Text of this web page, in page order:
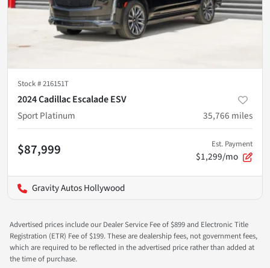
Stock #216151T
2024 Cadillac Escalade ESV
Sport Platinum
35,766 miles
$87,999 Est. Payment
$1,299/mo
Gravity Autos Hollywood
Advertised prices include our Dealer Service Fee of $899 and Electronic Title
Registration (ETR) Fee of $199. These are dealership fees, not government fees,
which are required to be reflected in the advertised price rather than added at
the time of purchase.